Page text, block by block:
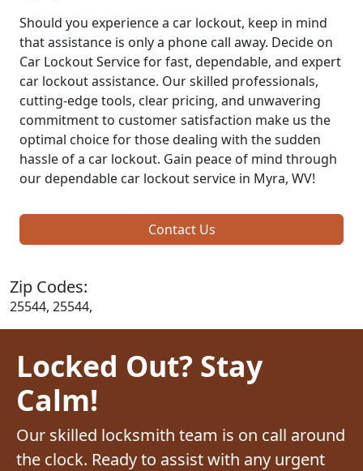
Should you experience a car lockout, keep in mind
that assistance is only a phone call away. Decide on
Car Lockout Service for fast, dependable, and expert
car lockout assistance. Our skilled professionals,
cutting-edge tools, clear pricing, and unwavering
commitment to customer satisfaction make us the
optimal choice for those dealing with the sudden
hassle of a car lockout. Gain peace of mind through
our dependable car lockout service in Myra, WV!
Contact Us
Zip Codes:
25544, 25544,
Locked Out? Stay
Calm!
Our skilled locksmith team is on call around
the clock. Ready to assist with any urgent